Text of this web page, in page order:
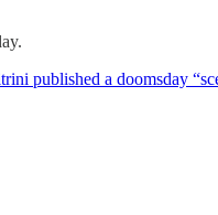
published a doomsday